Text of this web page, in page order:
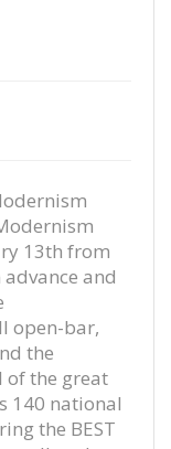
13th from
and
open-bar,
the
of the great
140 national
the BEST